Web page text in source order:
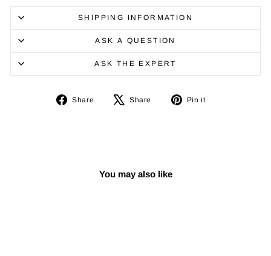
SHIPPING INFORMATION
ASK A QUESTION
ASK THE EXPERT
Share
Share
Share
Tweet
Pin it
You may also like